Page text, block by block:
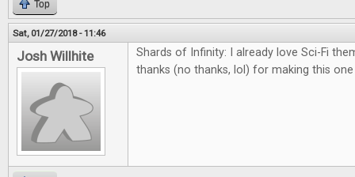
Top
Sat, 01/27/2018 - 11:46
Josh Willhite
Shards of Infinity: I already love Sci-Fi
thanks (no thanks, lol) for making this